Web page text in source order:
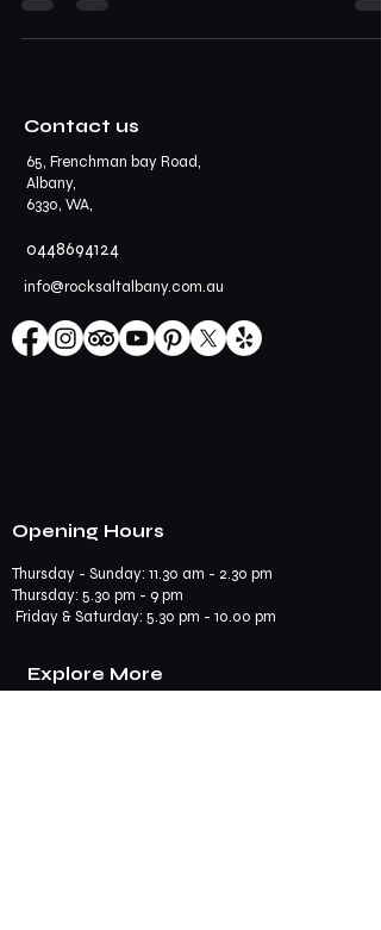
Contact us
65, Frenchman bay Road,
Albany,
6330, WA,
0448694124
info@rocksaltalbany.com.au
Opening Hours
Thursday - Sunday: 11.30 am - 2.30 pm
​​Thursday: 5.30 pm - 9 pm
Friday & Saturday: 5.30 pm - 10.00 pm
Explore More